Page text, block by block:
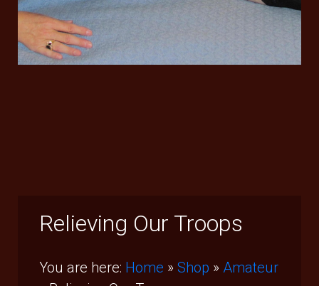
Relieving Our Troops
You are here: Home » Shop » Amateur